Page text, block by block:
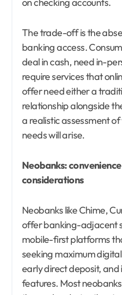
The trade-off is the
banking access.
deal in cash, need in-
require services that
offer need either a
relationship alongside
a realistic assessment
needs will arise.
Neobanks:
considerations
Neobanks like Chime,
offer banking-adjacent
mobile-first platforms
seeking maximum
early direct deposit, and
features. Most